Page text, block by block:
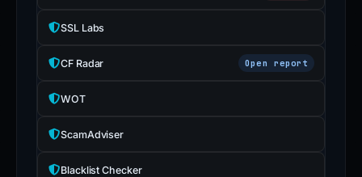
SSL Labs
CF Radar Open report
WOT
ScamAdviser
Blacklist Checker